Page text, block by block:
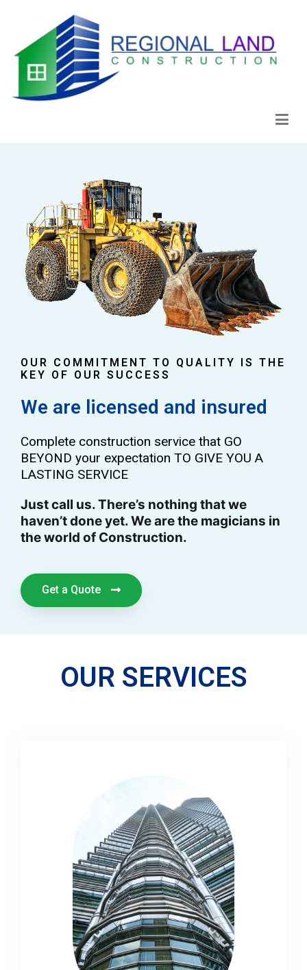
OUR COMMITMENT TO QUALITY IS THE
KEY OF OUR SUCCESS
We are licensed and insured
Complete construction service that GO
BEYOND your expectation TO GIVE YOU A
LASTING SERVICE
Just call us. There’s nothing that we
haven’t done yet. We are the magicians in
the world of Construction.
Get a Quote
OUR SERVICES